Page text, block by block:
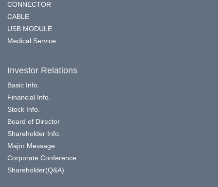
CONNECTOR
CABLE
USB MODULE
Medical Service
Investor Relations
Basic Info.
Financial Info.
Stock Info.
Board of Director
Shareholder Info.
Major Message
Corporate Conference
Shareholder(Q&A)